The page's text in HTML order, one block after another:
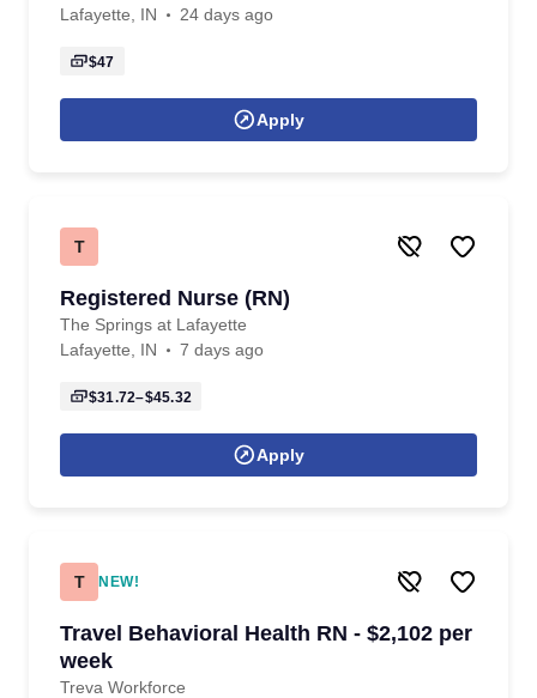
Lafayette, IN
24 days ago
$47
Apply
T
Registered Nurse (RN)
The Springs at Lafayette
Lafayette, IN
7 days ago
$31.72–$45.32
Apply
T NEW!
Travel Behavioral Health RN - $2,102 per
week
Treva Workforce